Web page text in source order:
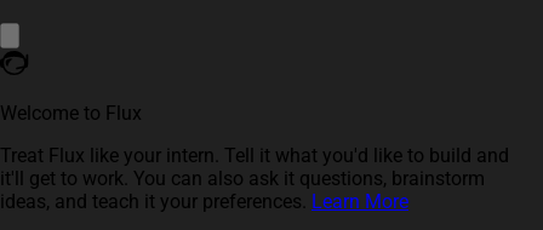
Welcome to Flux
Treat Flux like your intern. Tell it what you'd like to build and
it'll get to work. You can also ask it questions, brainstorm
ideas, and teach it your preferences. Learn More